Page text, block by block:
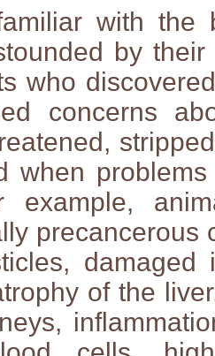
with the
by
who
concerns
when
example,
precancerous
damaged
of the